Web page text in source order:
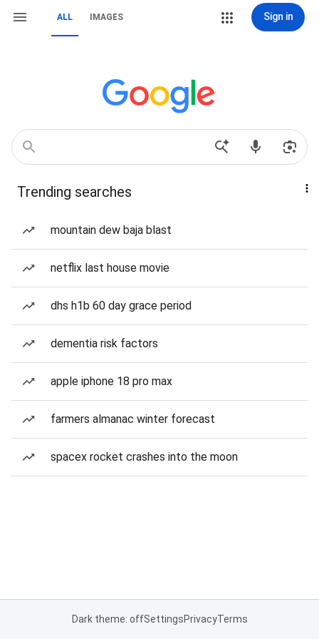
ALL IMAGES Sign in
Trending searches
mountain dew baja blast
netflix last house movie
dhs h1b 60 day grace period
dementia risk factors
apple iphone 18 pro max
farmers almanac winter forecast
spacex rocket crashes into the moon
Dark theme: offSettingsPrivacyTerms